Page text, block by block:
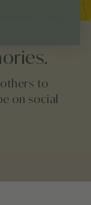
others to
on social